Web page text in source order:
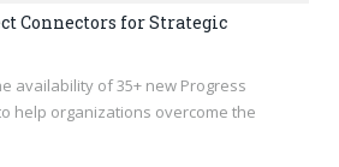
Connectors for Strategic
availability of 35+ new Progress
help organizations overcome the